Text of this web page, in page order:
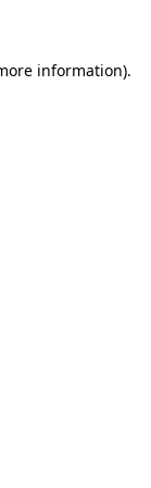
information).